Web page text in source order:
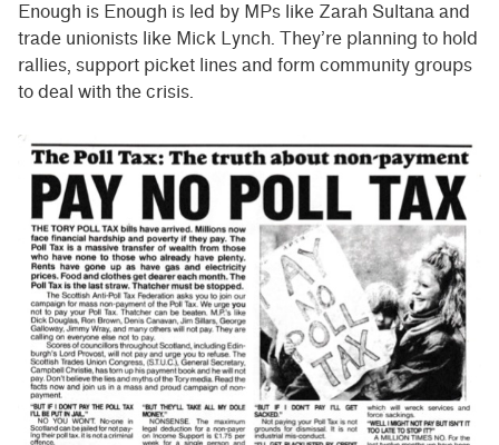
Enough is Enough is led by MPs like Zarah Sultana and
trade unionists like Mick Lynch. They’re planning to hold
rallies, support picket lines and form community groups
to deal with the crisis.